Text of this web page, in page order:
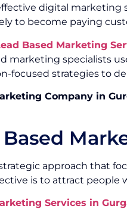
digital marketing
to become paying
Based Marketing
marketing specialists
focused strategies to
Company in
approach that
is to attract
Services in